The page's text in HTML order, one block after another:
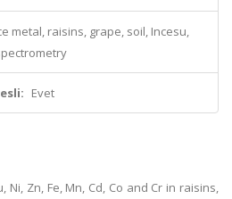
metal, raisins, grape, soil, Incesu,
Evet
Ni, Zn, Fe, Mn, Cd, Co and Cr in raisins,